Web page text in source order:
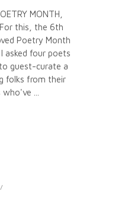
MONTH,
For this, the 6th
Poetry Month
four poets
guest-curate a
folks from their
who've